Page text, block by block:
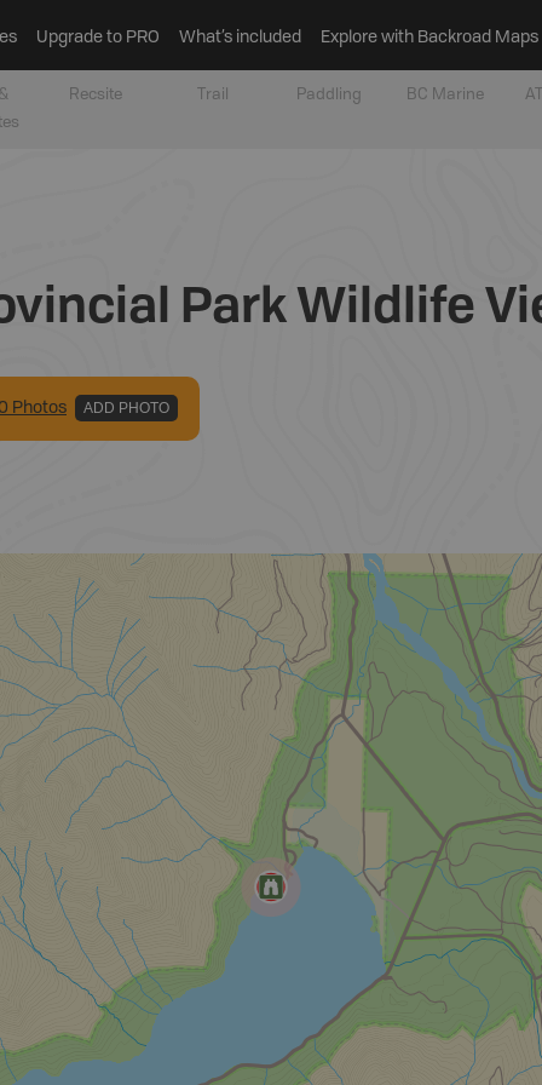
Upgrade to PRO What’s included Explore with Backroad Maps
Recsite Trail Paddling BC Marine
Park Wildlife
Photos ADD PHOTO